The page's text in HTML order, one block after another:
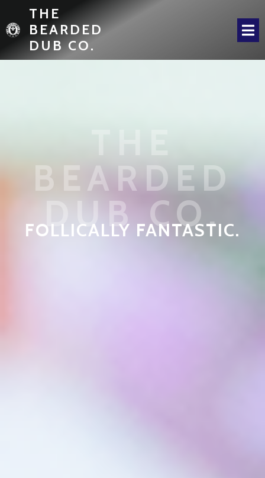
THE
BEARDED
DUB CO.
THE
BEARDED
DUB CO.
FOLLICALLY FANTASTIC.